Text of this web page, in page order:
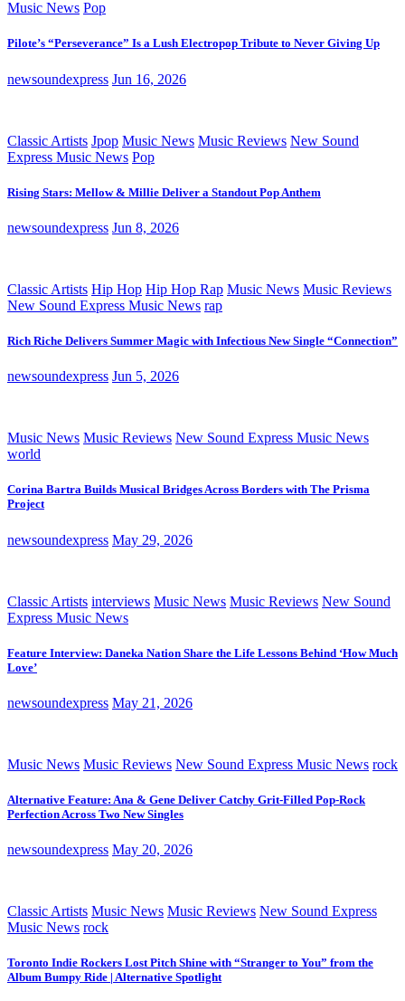
Music News Pop
Pilote’s “Perseverance” Is a Lush Electropop Tribute to Never Giving Up
newsoundexpress Jun 16, 2026
Classic Artists Jpop Music News Music Reviews New Sound
Express Music News Pop
Rising Stars: Mellow & Millie Deliver a Standout Pop Anthem
newsoundexpress Jun 8, 2026
Classic Artists Hip Hop Hip Hop Rap Music News Music Reviews
New Sound Express Music News rap
Rich Riche Delivers Summer Magic with Infectious New Single “Connection”
newsoundexpress Jun 5, 2026
Music News Music Reviews New Sound Express Music News
world
Corina Bartra Builds Musical Bridges Across Borders with The Prisma
Project
newsoundexpress May 29, 2026
Classic Artists interviews Music News Music Reviews New Sound
Express Music News
Feature Interview: Daneka Nation Share the Life Lessons Behind ‘How Much
Love’
newsoundexpress May 21, 2026
Music News Music Reviews New Sound Express Music News rock
Alternative Feature: Ana & Gene Deliver Catchy Grit-Filled Pop-Rock
Perfection Across Two New Singles
newsoundexpress May 20, 2026
Classic Artists Music News Music Reviews New Sound Express
Music News rock
Toronto Indie Rockers Lost Pitch Shine with “Stranger to You” from the
Album Bumpy Ride | Alternative Spotlight